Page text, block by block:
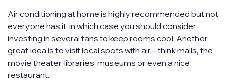
Air conditioning at home is highly recommended but not
everyone has it, in which case you should consider
investing in several fans to keep rooms cool. Another
great idea is to visit local spots with air – think malls, the
movie theater, libraries, museums or even a nice
restaurant.